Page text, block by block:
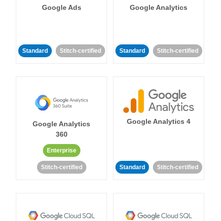
Google Ads
Standard Stitch-certified
Google Analytics
Standard Stitch-certified
Google Analytics
360
Enterprise
Stitch-certified
Google Analytics 4
Standard Stitch-certified